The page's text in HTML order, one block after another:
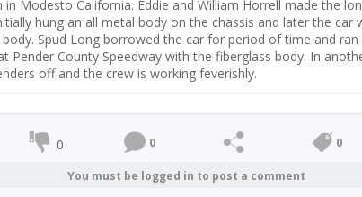
in Modesto California. Eddie and William Horrell made the
hung an all metal body on the chassis and later the car
Spud Long borrowed the car for period of time and ran
Pender County Speedway with the fiberglass body. In
off and the crew is working feverishly.
0 0 0
You must be logged in to post a comment